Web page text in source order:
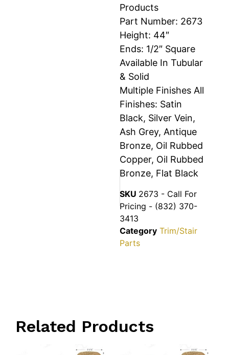
Products
Part Number: 2673
Height: 44″
Ends: 1/2″ Square
Available In Tubular
& Solid
Multiple Finishes All
Finishes: Satin
Black, Silver Vein,
Ash Grey, Antique
Bronze, Oil Rubbed
Copper, Oil Rubbed
Bronze, Flat Black
SKU 2673 - Call For
Pricing - (832) 370-
3413
Category Trim/Stair
Parts
Related Products